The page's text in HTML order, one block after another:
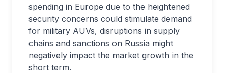
spending in Europe due to the heightened
security concerns could stimulate demand
for military AUVs, disruptions in supply
chains and sanctions on Russia might
negatively impact the market growth in the
short term.